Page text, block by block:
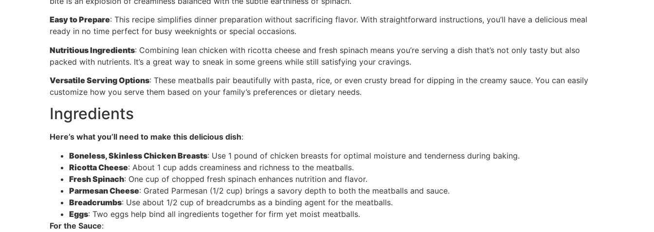
Easy to Prepare: This recipe simplifies dinner preparation without sacrificing flavor. With straightforward instructions, you’ll have a delicious meal
ready in no time perfect for busy weeknights or special occasions.
Nutritious Ingredients: Combining lean chicken with ricotta cheese and fresh spinach means you’re serving a dish that’s not only tasty but also
packed with nutrients. It’s a great way to sneak in some greens while still satisfying your cravings.
Versatile Serving Options: These meatballs pair beautifully with pasta, rice, or even crusty bread for dipping in the creamy sauce. You can easily
customize how you serve them based on your family’s preferences or dietary needs.
Ingredients
Here’s what you’ll need to make this delicious dish:
Boneless, Skinless Chicken Breasts: Use 1 pound of chicken breasts for optimal moisture and tenderness during baking.
Ricotta Cheese: About 1 cup adds creaminess and richness to the meatballs.
Fresh Spinach: One cup of chopped fresh spinach enhances nutrition and flavor.
Parmesan Cheese: Grated Parmesan (1/2 cup) brings a savory depth to both the meatballs and sauce.
Breadcrumbs: Use about 1/2 cup of breadcrumbs as a binding agent for the meatballs.
Eggs: Two eggs help bind all ingredients together for firm yet moist meatballs.
For the Sauce: